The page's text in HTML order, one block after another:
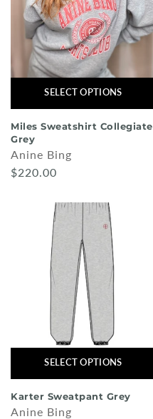
SELECT OPTIONS
Miles Sweatshirt Collegiate
Grey
Anine Bing
$220.00
SELECT OPTIONS
Karter Sweatpant Grey
Anine Bing